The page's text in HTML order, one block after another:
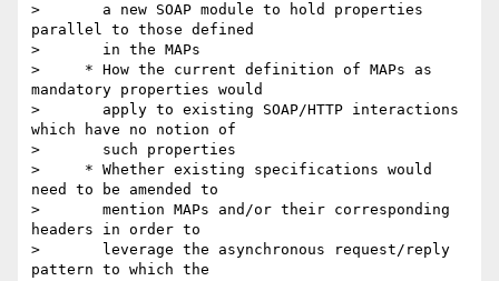
>       a new SOAP module to hold properties
parallel to those defined
>       in the MAPs
>     * How the current definition of MAPs as
mandatory properties would
>       apply to existing SOAP/HTTP interactions
which have no notion of
>       such properties
>     * Whether existing specifications would
need to be amended to
>       mention MAPs and/or their corresponding
headers in order to
>       leverage the asynchronous request/reply
pattern to which the